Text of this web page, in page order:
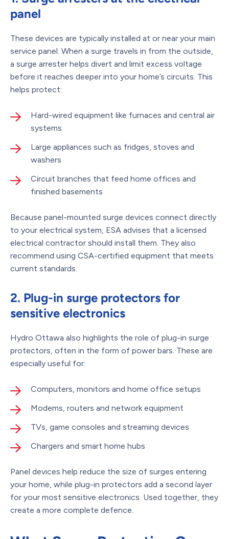
panel
These devices are typically installed at or near your main
service panel. When a surge travels in from the outside,
a surge arrester helps divert and limit excess voltage
before it reaches deeper into your home’s circuits. This
helps protect:
Hard-wired equipment like furnaces and central air
systems
Large appliances such as fridges, stoves and
washers
Circuit branches that feed home offices and
finished basements
Because panel-mounted surge devices connect directly
to your electrical system, ESA advises that a licensed
electrical contractor should install them. They also
recommend using CSA-certified equipment that meets
current standards.
2. Plug-in surge protectors for
sensitive electronics
Hydro Ottawa also highlights the role of plug-in surge
protectors, often in the form of power bars. These are
especially useful for:
Computers, monitors and home office setups
Modems, routers and network equipment
TVs, game consoles and streaming devices
Chargers and smart home hubs
Panel devices help reduce the size of surges entering
your home, while plug-in protectors add a second layer
for your most sensitive electronics. Used together, they
create a more complete defence.